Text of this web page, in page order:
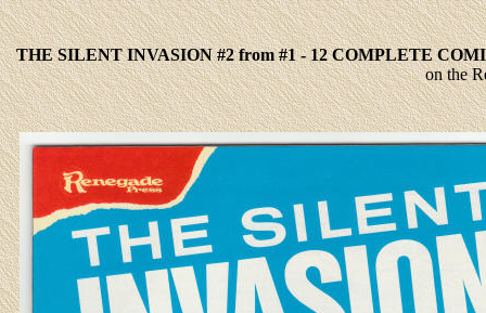
THE SILENT INVASION #2 from #1 - 12 COMPLETE
on the